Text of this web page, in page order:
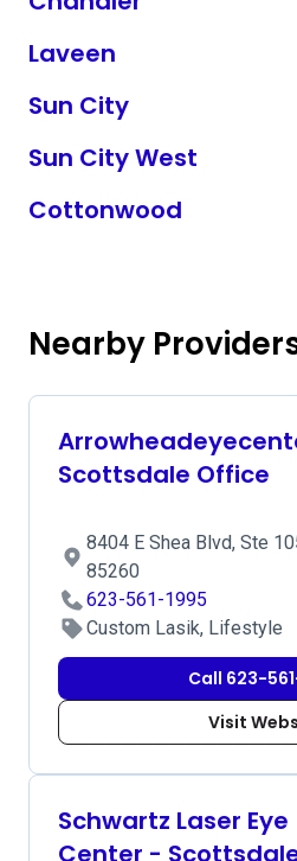
Laveen
Sun City
Sun City West
Cottonwood
Nearby
Scottsdale Office
8404 E Shea Blvd, Ste
85260
623-561-1995
Custom Lasik, Lifestyle
Call 623-
Visit
Schwartz Laser Eye
Center -